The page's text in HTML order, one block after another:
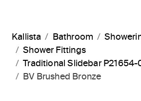
Kallista Bathroom
Shower Fittings
Traditional Slidebar P21654-
BV Brushed Bronze